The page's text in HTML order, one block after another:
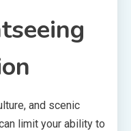
and scenic
limit your ability to